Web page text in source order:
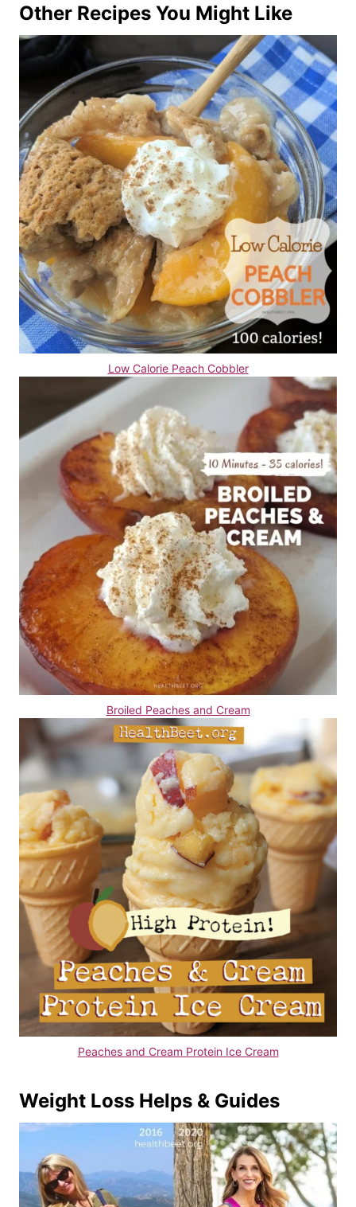
Other Recipes You Might Like
Low Calorie Peach Cobbler
Broiled Peaches and Cream
Peaches and Cream Protein Ice Cream
Weight Loss Helps & Guides